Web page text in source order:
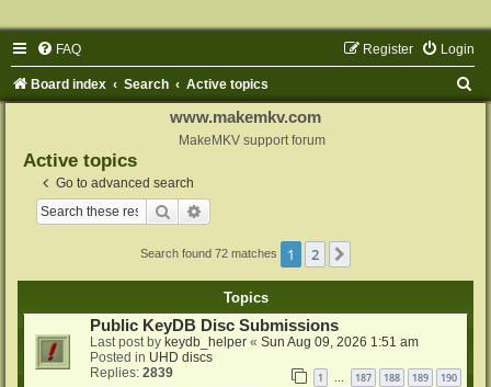
FAQ Login
Register
Board index Search Active topics
www.makemkv.com
MakeMKV support forum
Active topics
Go to advanced search
Search
Search found 72 matches 1 2
Topics
Public KeyDB Disc Submissions
Last post by keydb_helper « Sun Aug 09, 2026 1:51 am
Posted in UHD discs
Replies: 2839 1 … 187 188 189 190